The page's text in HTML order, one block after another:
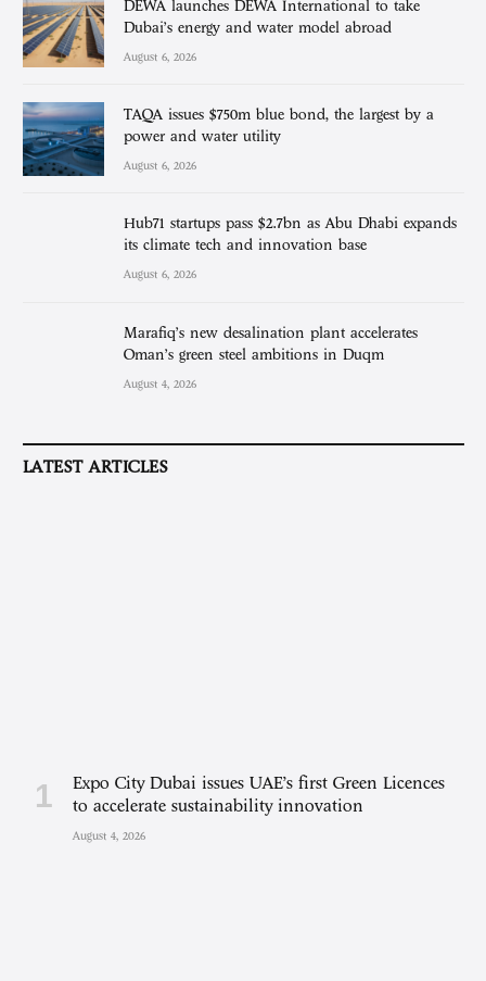
DEWA launches DEWA International to take
Dubai’s energy and water model abroad
August 6, 2026
TAQA issues $750m blue bond, the largest by a
power and water utility
August 6, 2026
Hub71 startups pass $2.7bn as Abu Dhabi expands
its climate tech and innovation base
August 6, 2026
Marafiq’s new desalination plant accelerates
Oman’s green steel ambitions in Duqm
August 4, 2026
LATEST ARTICLES
Expo City Dubai issues UAE’s first Green Licences
to accelerate sustainability innovation
August 4, 2026